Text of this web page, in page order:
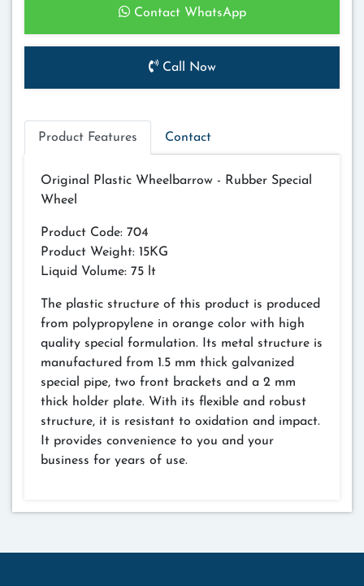
Contact WhatsApp
Call Now
Product Features Contact
Original Plastic Wheelbarrow - Rubber Special
Wheel
Product Code: 704
Product Weight: 15KG
Liquid Volume: 75 lt
The plastic structure of this product is produced
from polypropylene in orange color with high
quality special formulation. Its metal structure is
manufactured from 1.5 mm thick galvanized
special pipe, two front brackets and a 2 mm
thick holder plate. With its flexible and robust
structure, it is resistant to oxidation and impact.
It provides convenience to you and your
business for years of use.